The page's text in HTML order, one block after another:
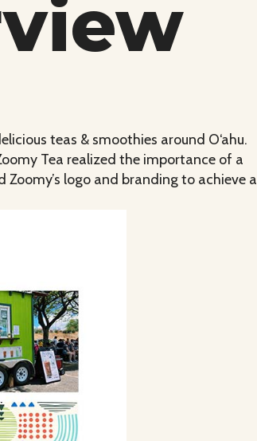
teas & smoothies around O‘ahu.
Tea realized the importance of a
logo and branding to achieve a